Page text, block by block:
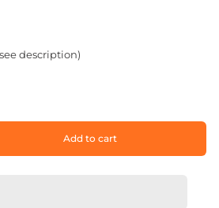
description)
Add to cart